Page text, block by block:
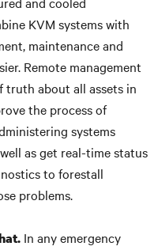
KVM systems with
maintenance and
Remote management
truth about all assets in
the process of
systems
as get real-time status
to forestall
problems.
In any emergency